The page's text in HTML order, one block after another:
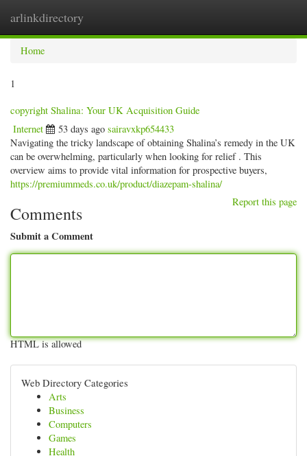
arlinkdirectory
Home
1
copyright Shalina: Your UK Acquisition Guide
Internet 53 days ago sairavxkp654433
Navigating the tricky landscape of obtaining Shalina’s remedy in the UK
can be overwhelming, particularly when looking for relief . This
overview aims to provide vital information for prospective buyers,
https://premiummeds.co.uk/product/diazepam-shalina/
Report this page
Comments
Submit a Comment
HTML is allowed
Web Directory Categories
Arts
Business
Computers
Games
Health